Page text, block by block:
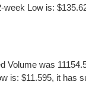
Low is:
was
$11.595, it has